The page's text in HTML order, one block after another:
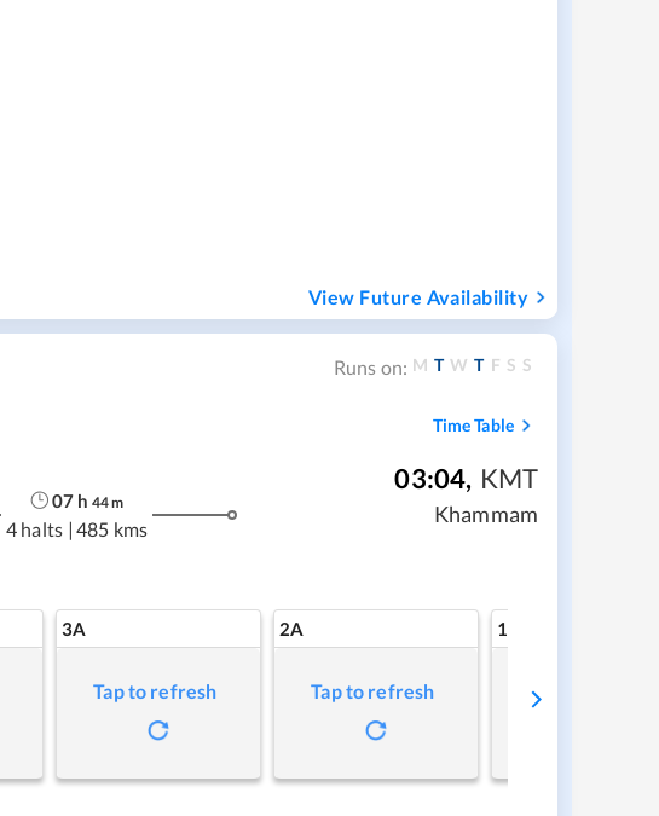
View Future Availability
Runs on: M T W T F S S
Time Table
07 h 44m
4 halts | 485 kms
03:04, KMT
Khammam
3A
Tap to refresh
2A
Tap to refresh
1A
Tap to refresh